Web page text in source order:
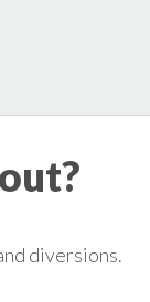
diversions.